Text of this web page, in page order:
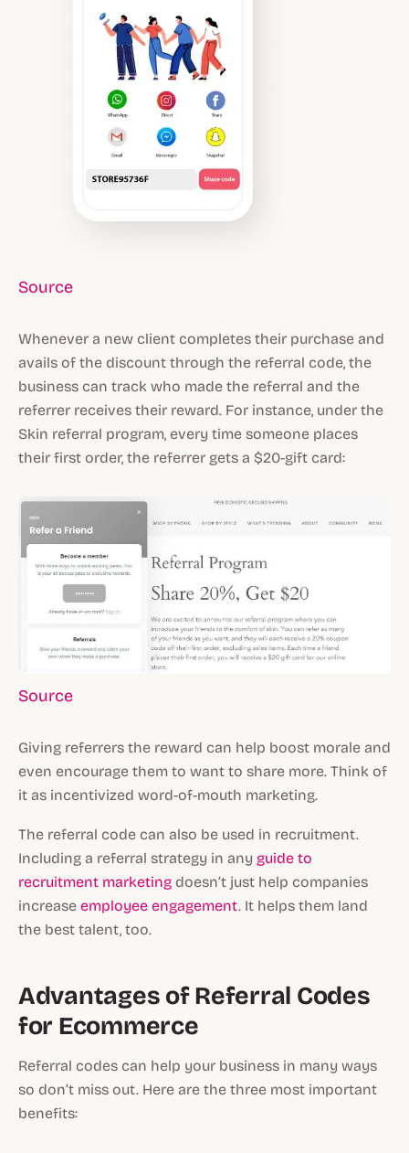
Source
Whenever a new client completes their purchase and
avails of the discount through the referral code, the
business can track who made the referral and the
referrer receives their reward. For instance, under the
Skin referral program, every time someone places
their first order, the referrer gets a $20-gift card:
Source
Giving referrers the reward can help boost morale and
even encourage them to want to share more. Think of
it as incentivized word-of-mouth marketing.
The referral code can also be used in recruitment.
Including a referral strategy in any guide to
recruitment marketing doesn’t just help companies
increase employee engagement. It helps them land
the best talent, too.
Advantages of Referral Codes
for Ecommerce
Referral codes can help your business in many ways
so don’t miss out. Here are the three most important
benefits: